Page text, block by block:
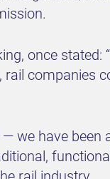
once
rail companies
we have been